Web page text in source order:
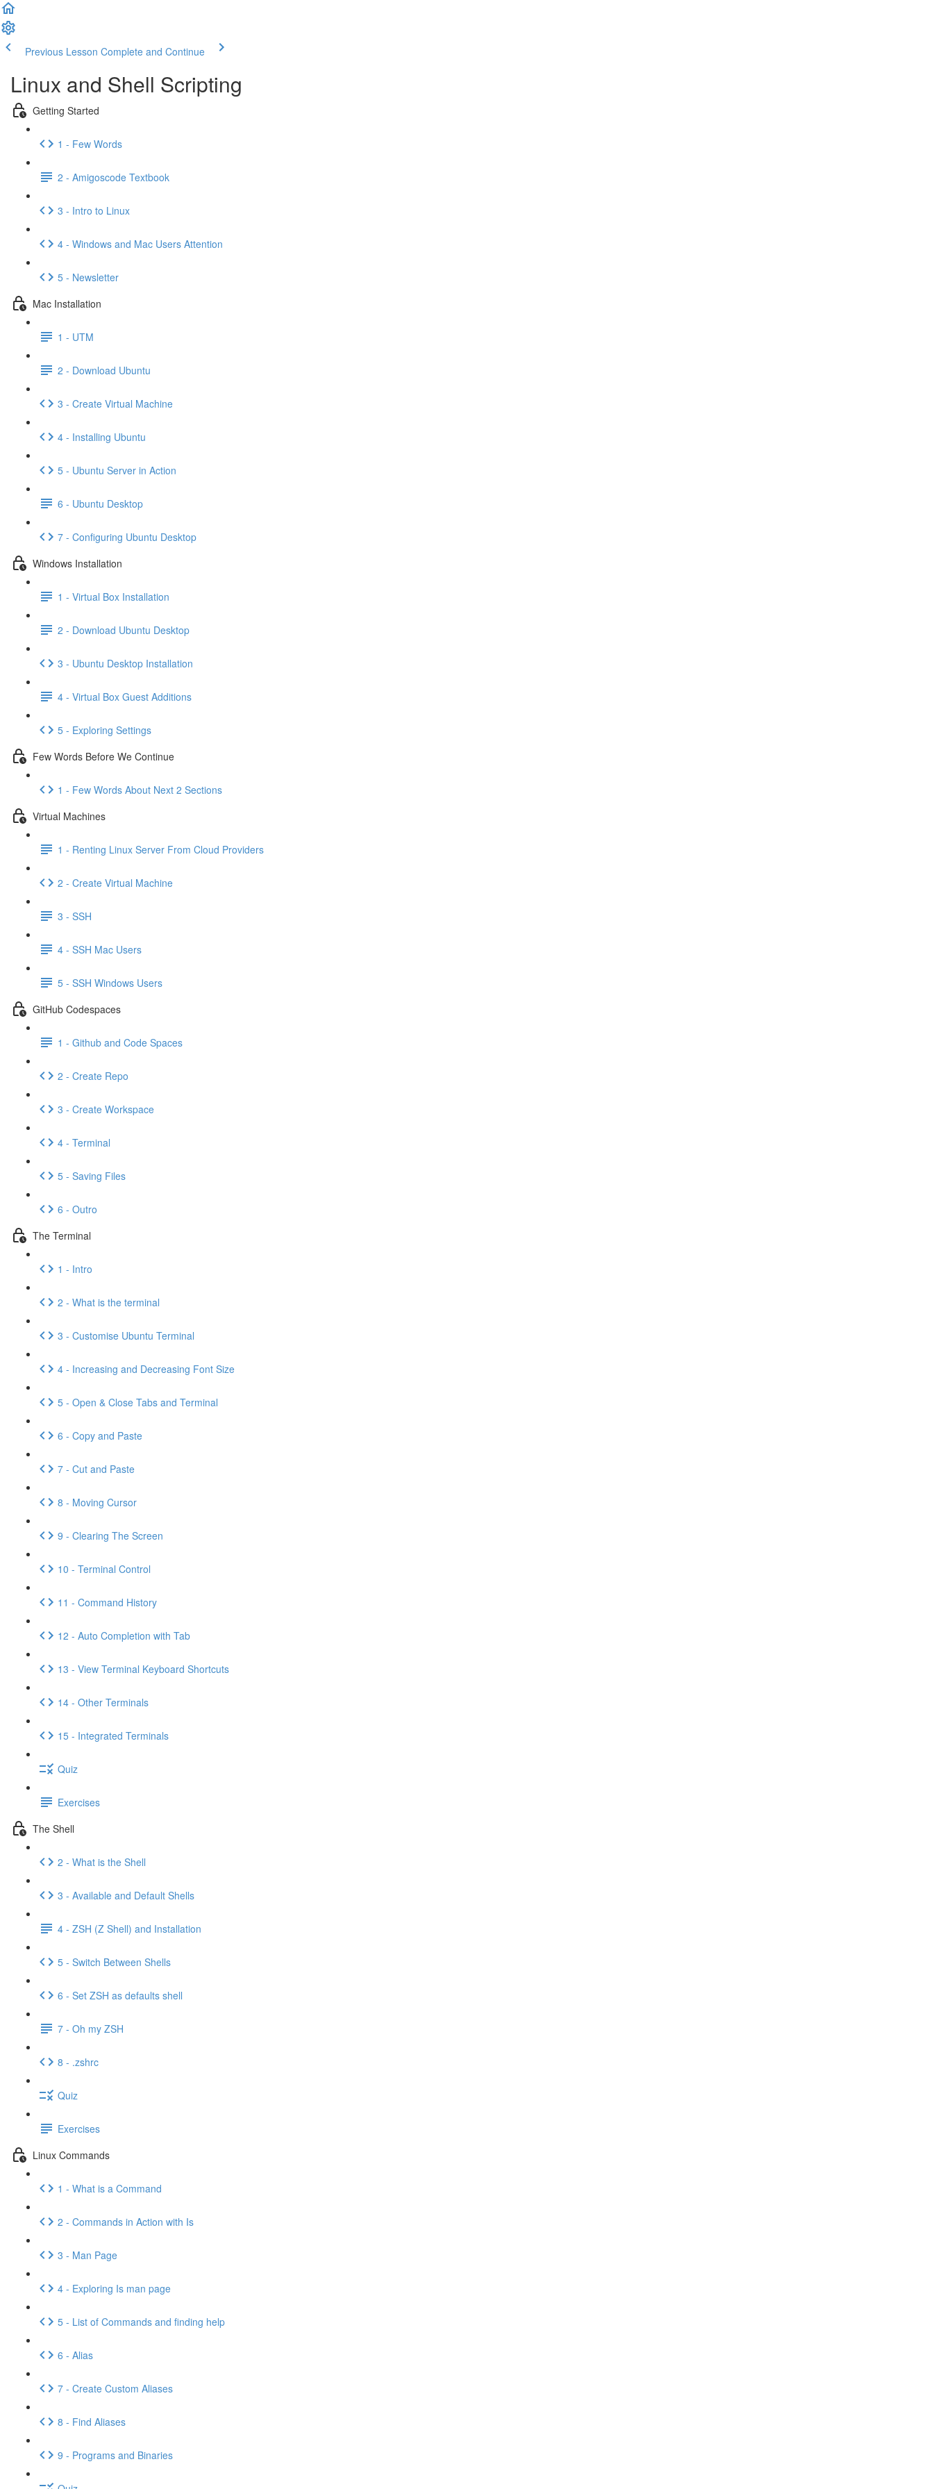
Previous Lesson Complete and Continue
Linux and Shell Scripting
Getting Started
1 - Few Words
2 - Amigoscode Textbook
3 - Intro to Linux
4 - Windows and Mac Users Attention
5 - Newsletter
Mac Installation
1 - UTM
2 - Download Ubuntu
3 - Create Virtual Machine
4 - Installing Ubuntu
5 - Ubuntu Server in Action
6 - Ubuntu Desktop
7 - Configuring Ubuntu Desktop
Windows Installation
1 - Virtual Box Installation
2 - Download Ubuntu Desktop
3 - Ubuntu Desktop Installation
4 - Virtual Box Guest Additions
5 - Exploring Settings
Few Words Before We Continue
1 - Few Words About Next 2 Sections
Virtual Machines
1 - Renting Linux Server From Cloud Providers
2 - Create Virtual Machine
3 - SSH
4 - SSH Mac Users
5 - SSH Windows Users
GitHub Codespaces
1 - Github and Code Spaces
2 - Create Repo
3 - Create Workspace
4 - Terminal
5 - Saving Files
6 - Outro
The Terminal
1 - Intro
2 - What is the terminal
3 - Customise Ubuntu Terminal
4 - Increasing and Decreasing Font Size
5 - Open & Close Tabs and Terminal
6 - Copy and Paste
7 - Cut and Paste
8 - Moving Cursor
9 - Clearing The Screen
10 - Terminal Control
11 - Command History
12 - Auto Completion with Tab
13 - View Terminal Keyboard Shortcuts
14 - Other Terminals
15 - Integrated Terminals
Quiz
Exercises
The Shell
2 - What is the Shell
3 - Available and Default Shells
4 - ZSH (Z Shell) and Installation
5 - Switch Between Shells
6 - Set ZSH as defaults shell
7 - Oh my ZSH
8 - .zshrc
Quiz
Exercises
Linux Commands
1 - What is a Command
2 - Commands in Action with Is
3 - Man Page
4 - Exploring Is man page
5 - List of Commands and finding help
6 - Alias
7 - Create Custom Aliases
8 - Find Aliases
9 - Programs and Binaries